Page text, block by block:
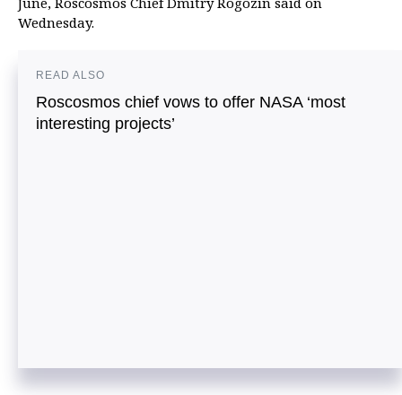
Wednesday.
READ ALSO
Roscosmos chief vows to offer NASA ‘most
interesting projects’